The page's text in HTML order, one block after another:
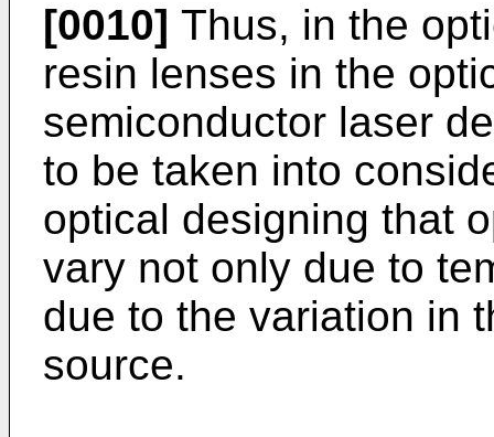
[0010] Thus, in the
resin lenses in the
semiconductor laser
to be taken into
optical designing that
vary not only due to
due to the variation in
source.